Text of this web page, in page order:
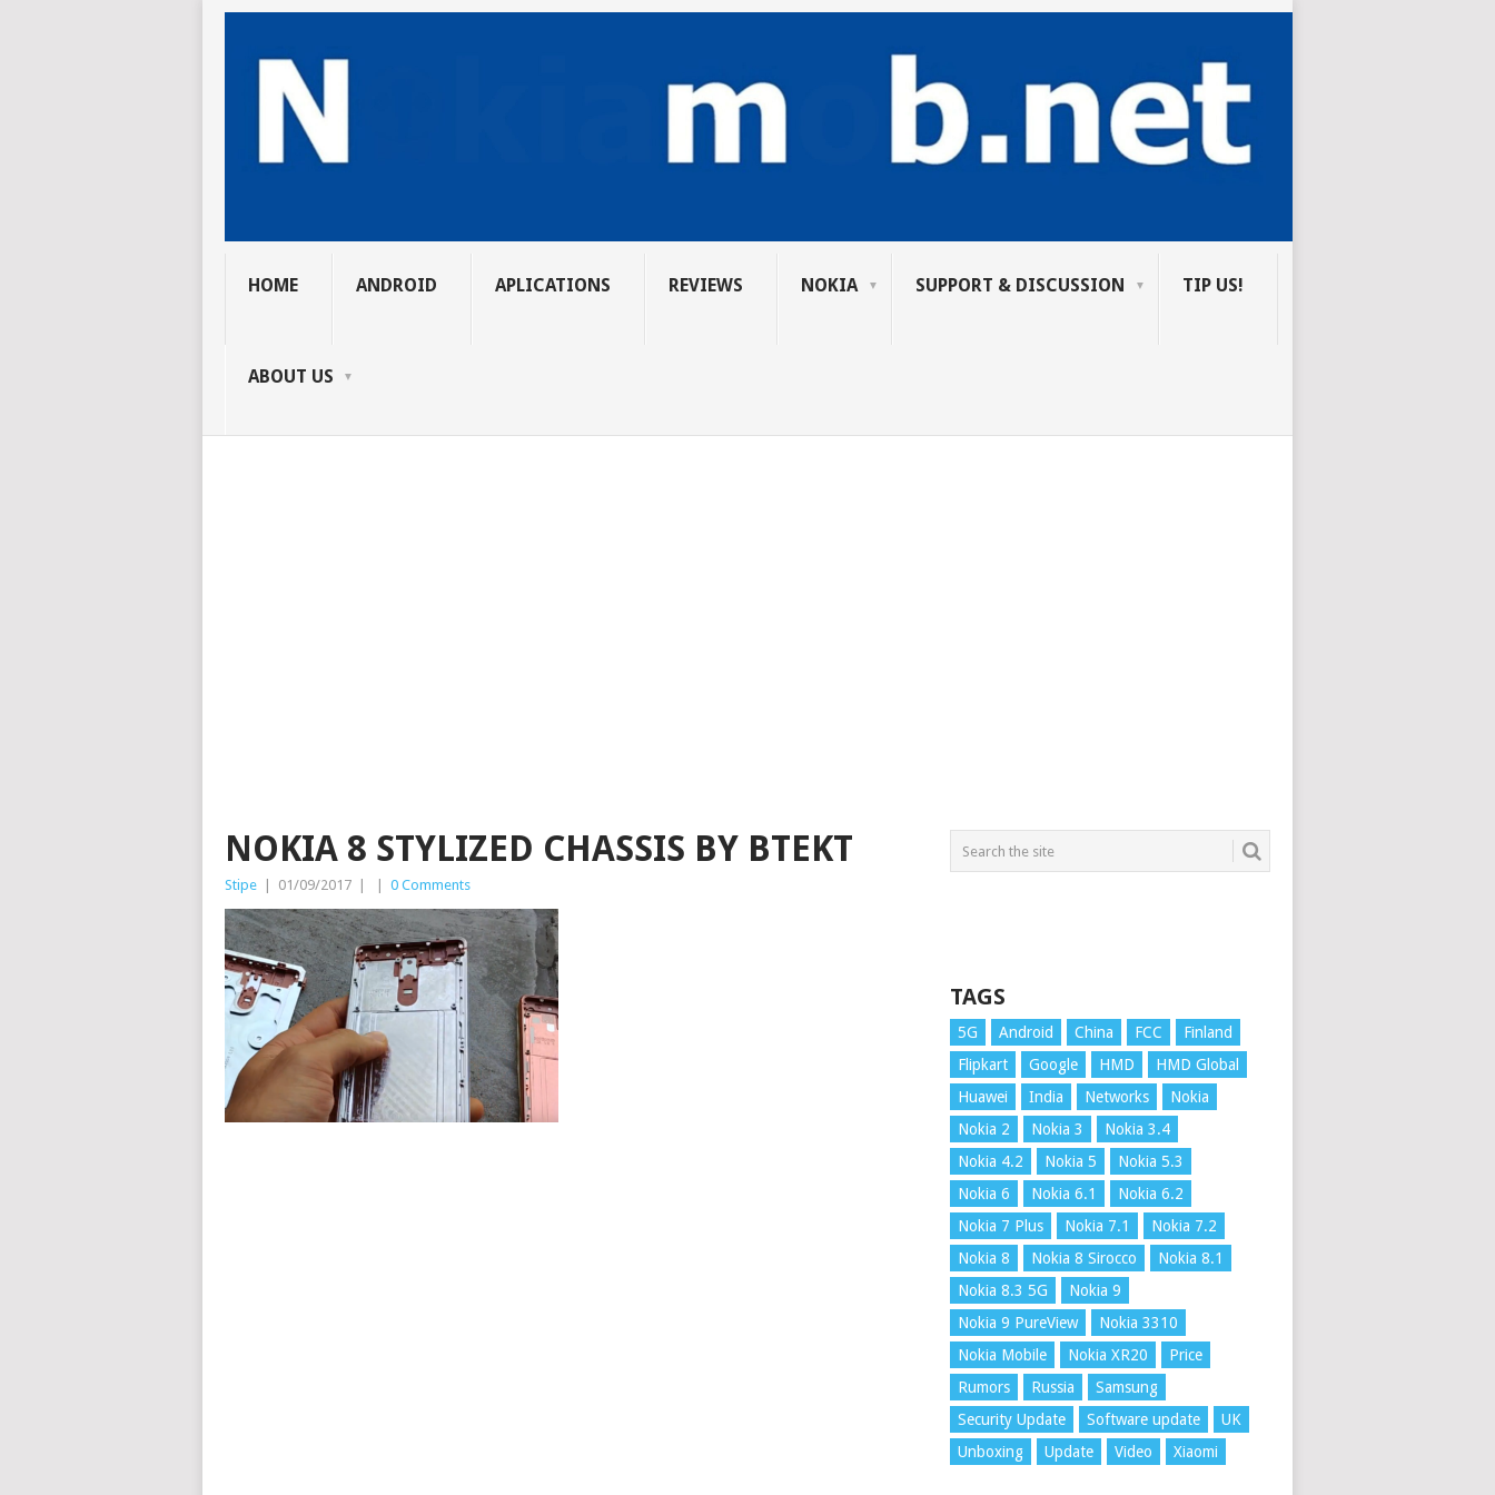
HOME ANDROID APLICATIONS REVIEWS NOKIA SUPPORT & DISCUSSION TIP US!
ABOUT US
NOKIA 8 STYLIZED CHASSIS BY BTEKT
Stipe 01/09/2017 0 Comments
TAGS
5G Android China FCC
Finland
Flipkart
Google HMD
HMD Global
Huawei
India Networks
Nokia
Nokia 2
Nokia 3
Nokia 3.4
Nokia 4.2
Nokia 5
Nokia 5.3
Nokia 6
Nokia 6.1
Nokia 6.2
Nokia 7 Plus
Nokia 7.1
Nokia 7.2
Nokia 8
Nokia 8 Sirocco
Nokia 8.1
Nokia 8.3 5G
Nokia 9
Nokia 9 PureView
Nokia 3310
Nokia Mobile
Nokia XR20
Price
Rumors
Russia
Samsung
Security Update
Software update
UK
Unboxing
Update Video Xiaomi